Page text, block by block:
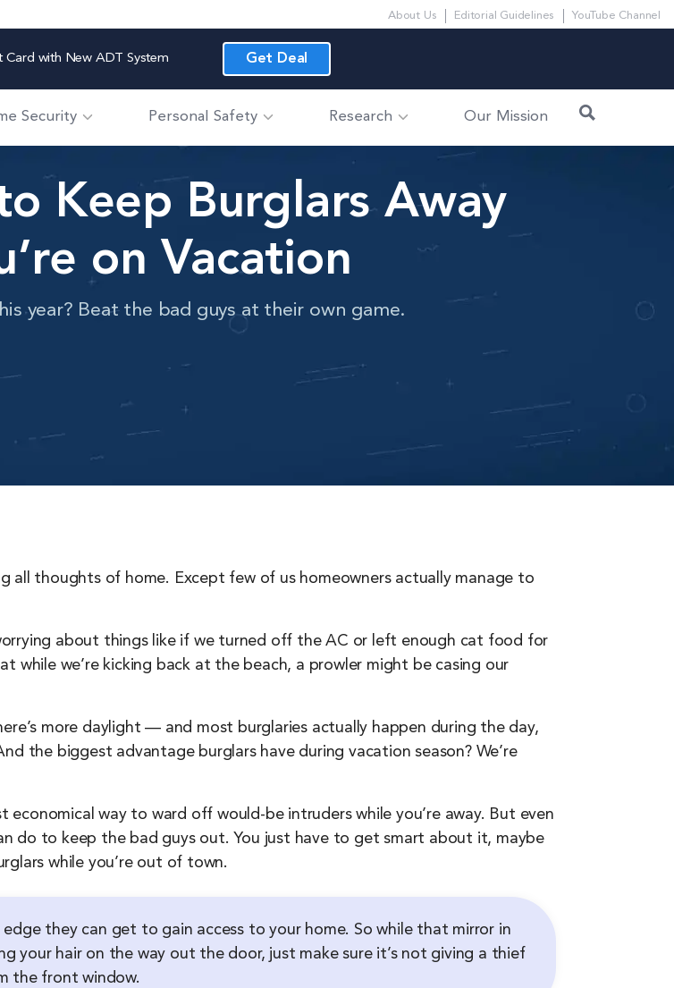
About Us Editorial Guidelines YouTube Channel
Card with New ADT System Get Deal
Security Personal Safety Research Our Mission
Keep Burglars Away
on Vacation
year? Beat the bad guys at their own game.
all thoughts of home. Except few of us homeowners actually manage to
about things like if we turned off the AC or left enough cat food for
while we’re kicking back at the beach, a prowler might be casing our
more daylight — and most burglaries actually happen during the day,
the biggest advantage burglars have during vacation season? We’re
economical way to ward off would-be intruders while you’re away. But even
do to keep the bad guys out. You just have to get smart about it, maybe
while you’re out of town.
edge they can get to gain access to your home. So while that mirror in
your hair on the way out the door, just make sure it’s not giving a thief
the front window.